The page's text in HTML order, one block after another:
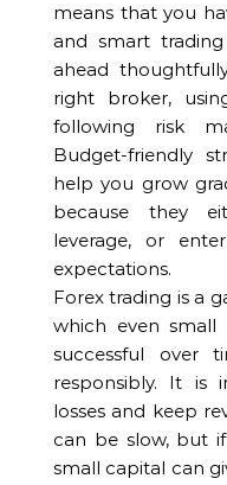
means that you
and smart
ahead
right broker,
following risk
Budget-friendly
help you grow
because they
leverage, or
expectations.
Forex trading is a
which even
successful over
responsibly. It is
losses and keep
can be slow, but
small capital can